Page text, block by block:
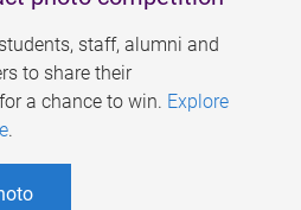
staff, alumni and
to share their
a chance to win. Explore
.